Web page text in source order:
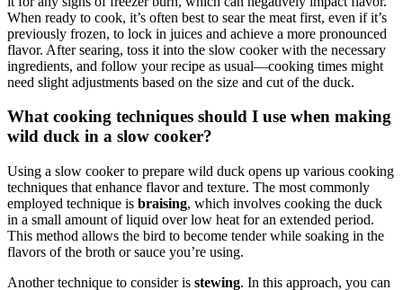
When ready to cook, it’s often best to sear the meat first, even if it’s
previously frozen, to lock in juices and achieve a more pronounced
flavor. After searing, toss it into the slow cooker with the necessary
ingredients, and follow your recipe as usual—cooking times might
need slight adjustments based on the size and cut of the duck.
What cooking techniques should I use when making
wild duck in a slow cooker?
Using a slow cooker to prepare wild duck opens up various cooking
techniques that enhance flavor and texture. The most commonly
employed technique is braising, which involves cooking the duck
in a small amount of liquid over low heat for an extended period.
This method allows the bird to become tender while soaking in the
flavors of the broth or sauce you’re using.
Another technique to consider is stewing. In this approach, you can